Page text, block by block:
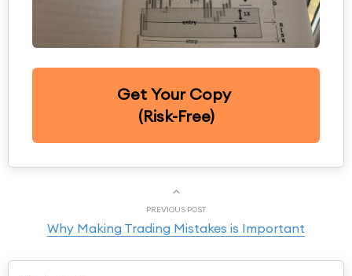
Get Your Copy
(Risk-Free)
PREVIOUS POST
Why Making Trading Mistakes is Important